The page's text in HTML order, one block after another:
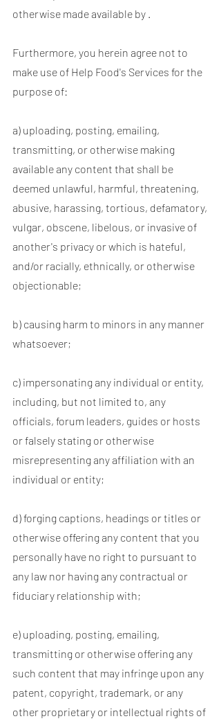
otherwise made available by .
Furthermore, you herein agree not to
make use of Help Food's Services for the
purpose of:
a) uploading, posting, emailing,
transmitting, or otherwise making
available any content that shall be
deemed unlawful, harmful, threatening,
abusive, harassing, tortious, defamatory,
vulgar, obscene, libelous, or invasive of
another's privacy or which is hateful,
and/or racially, ethnically, or otherwise
objectionable;
b) causing harm to minors in any manner
whatsoever;
c) impersonating any individual or entity,
including, but not limited to, any
officials, forum leaders, guides or hosts
or falsely stating or otherwise
misrepresenting any affiliation with an
individual or entity;
d) forging captions, headings or titles or
otherwise offering any content that you
personally have no right to pursuant to
any law nor having any contractual or
fiduciary relationship with;
e) uploading, posting, emailing,
transmitting or otherwise offering any
such content that may infringe upon any
patent, copyright, trademark, or any
other proprietary or intellectual rights of